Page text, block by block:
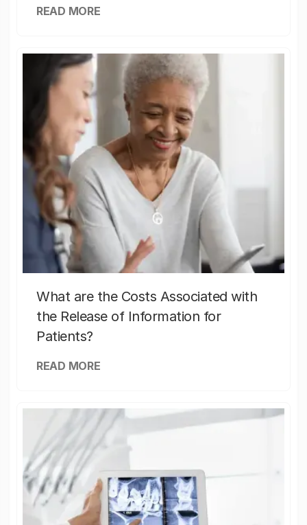
READ MORE
What are the Costs Associated with
the Release of Information for
Patients?
READ MORE